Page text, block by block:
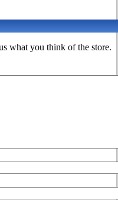
what you think of the store.